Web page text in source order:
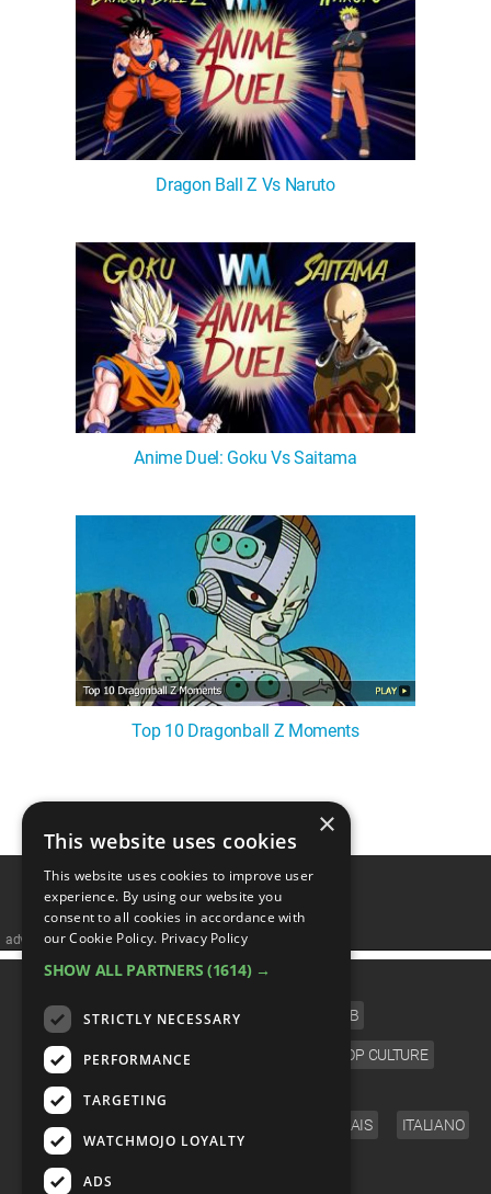
Dragon Ball Z Vs Naruto
Anime Duel: Goku Vs Saitama
Top 10 Dragonball Z Moments
advertisememt
CATEGORIES
FILM TV CELEB
VIDEO GAMES COMIC POP CULTURE
ENGLISH FRANÇAIS ITALIANO
×
This website uses cookies
This website uses cookies to improve user
experience. By using our website you
consent to all cookies in accordance with
our Cookie Policy. Privacy Policy
SHOW ALL PARTNERS (1614) →
STRICTLY NECESSARY
PERFORMANCE
TARGETING
WATCHMOJO LOYALTY
ADS